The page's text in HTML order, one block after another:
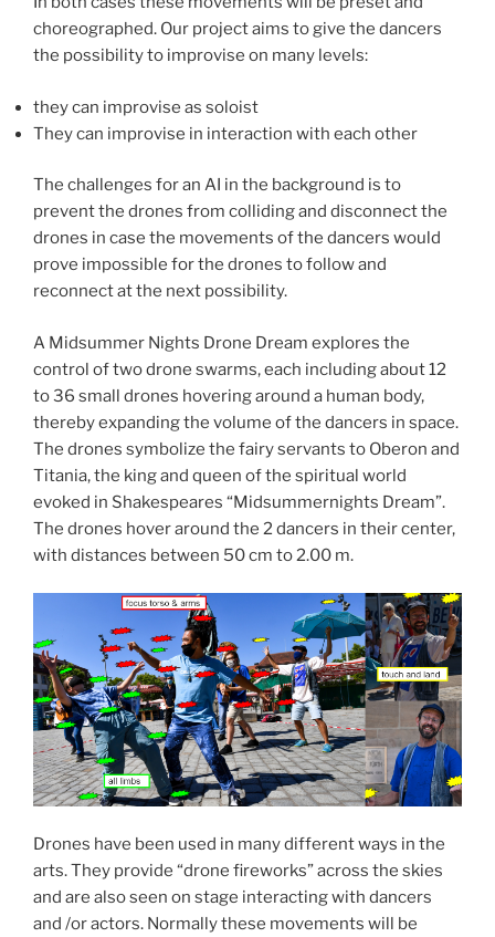
choreographed. Our project aims to give the dancers
the possibility to improvise on many levels:
they can improvise as soloist
They can improvise in interaction with each other
The challenges for an AI in the background is to
prevent the drones from colliding and disconnect the
drones in case the movements of the dancers would
prove impossible for the drones to follow and
reconnect at the next possibility.
A Midsummer Nights Drone Dream explores the
control of two drone swarms, each including about 12
to 36 small drones hovering around a human body,
thereby expanding the volume of the dancers in space.
The drones symbolize the fairy servants to Oberon and
Titania, the king and queen of the spiritual world
evoked in Shakespeares “Midsummernights Dream”.
The drones hover around the 2 dancers in their center,
with distances between 50 cm to 2.00 m.
Drones have been used in many different ways in the
arts. They provide “drone fireworks” across the skies
and are also seen on stage interacting with dancers
and /or actors. Normally these movements will be